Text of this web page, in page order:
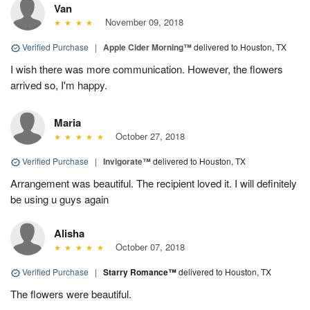
Van
November 09, 2018
Verified Purchase | Apple Cider Morning™delivered to Houston, TX
I wish there was more communication. However, the flowers
arrived so, I'm happy.
Maria
October 27, 2018
Verified Purchase | Invigorate™delivered to Houston, TX
Arrangement was beautiful. The recipient loved it. I will definitely
be using u guys again
Alisha
October 07, 2018
Verified Purchase | Starry Romance™delivered to Houston, TX
The flowers were beautiful.